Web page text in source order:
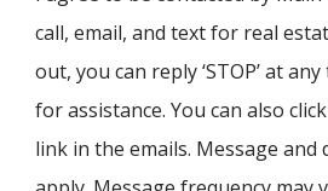
call, email, and text for real
out, you can reply ‘STOP’ at
for assistance. You can also
link in the emails. Message and